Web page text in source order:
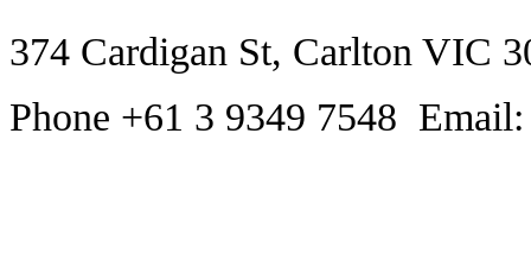
374 Cardigan St, Carlton VIC
Phone +61 3 9349 7548